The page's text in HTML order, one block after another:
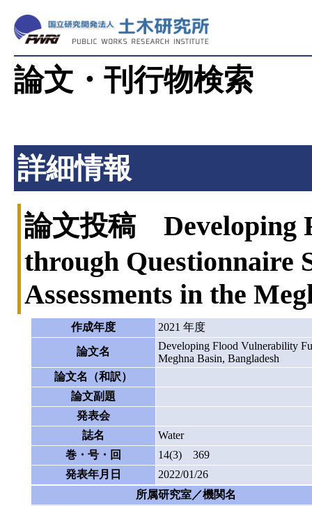
論文・刊行物検索
詳細情報
論文投稿 Developing
through Questionnaire
Assessments in the
作成年度 2021 年度
論文名
Developing Flood Vulnerability
Meghna Basin, Bangladesh
論文名（和訳）
論文副題
発表会
誌名
Water
巻・号・回
14(3) 369
発表年月日
2022/01/26
所属研究室／機関名